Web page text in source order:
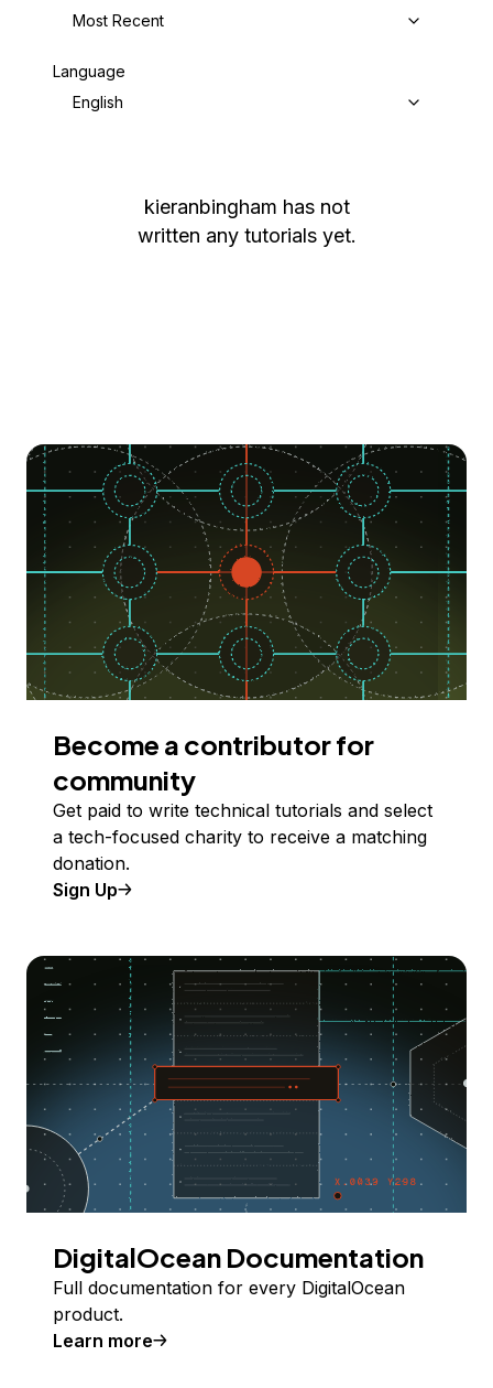
Most Recent
Language
English
kieranbingham has not
written any tutorials yet.
Become a contributor for
community
Get paid to write technical tutorials and select
a tech-focused charity to receive a matching
donation.
Sign Up
DigitalOcean Documentation
Full documentation for every DigitalOcean
product.
Learn more